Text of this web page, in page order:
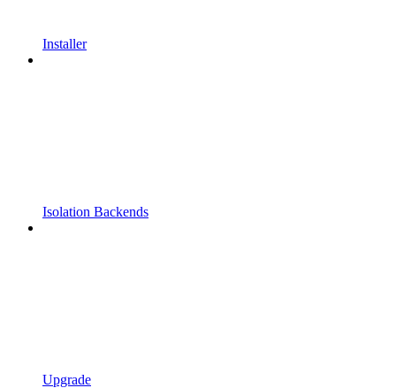
Installer
Isolation Backends
Upgrade